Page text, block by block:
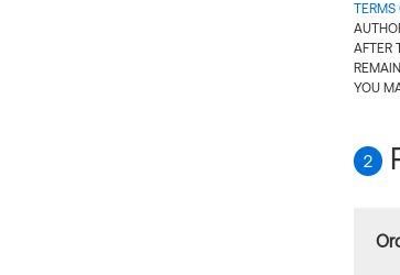
TERMS
AFTER
YOU
2